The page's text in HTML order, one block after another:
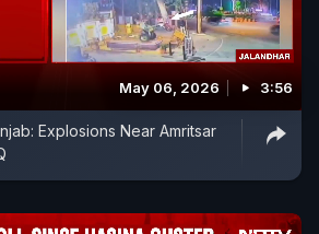
May 06, 2026 3:56
Explosions Near Amritsar